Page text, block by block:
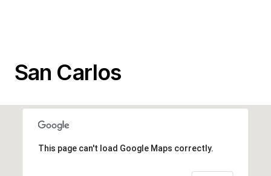
San Carlos
This page can't load Google Maps correctly.